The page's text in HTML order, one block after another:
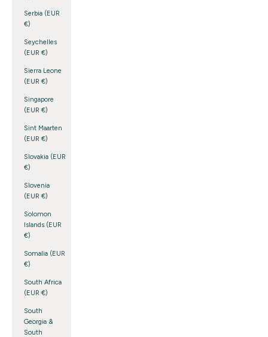
Serbia (EUR
€)
Seychelles
(EUR €)
Sierra Leone
(EUR €)
Singapore
(EUR €)
Sint Maarten
(EUR €)
Slovakia (EUR
€)
Slovenia
(EUR €)
Solomon
Islands (EUR
€)
Somalia (EUR
€)
South Africa
(EUR €)
South
Georgia &
South